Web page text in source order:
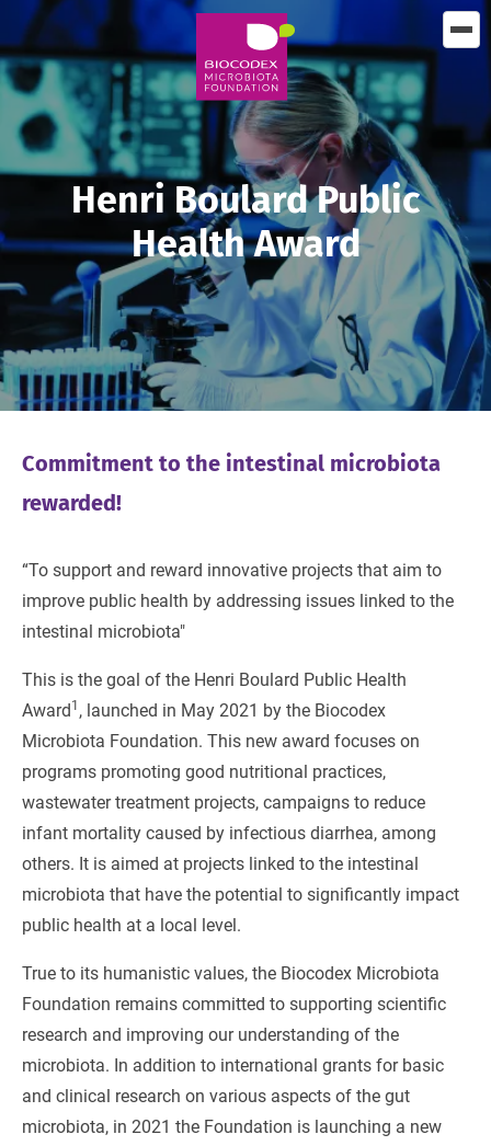
Skip
main
content
Henri Boulard Public
Health Award
Commitment to the intestinal microbiota
rewarded!
“To support and reward innovative projects that aim to
improve public health by addressing issues linked to the
intestinal microbiota"
This is the goal of the Henri Boulard Public Health
Award1 , launched in May 2021 by the Biocodex
Microbiota Foundation. This new award focuses on
programs promoting good nutritional practices,
wastewater treatment projects, campaigns to reduce
infant mortality caused by infectious diarrhea, among
others. It is aimed at projects linked to the intestinal
microbiota that have the potential to significantly impact
public health at a local level.
True to its humanistic values, the Biocodex Microbiota
Foundation remains committed to supporting scientific
research and improving our understanding of the
microbiota. In addition to international grants for basic
and clinical research on various aspects of the gut
microbiota, in 2021 the Foundation is launching a new